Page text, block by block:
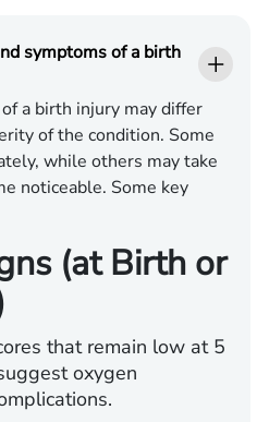
symptoms of a birth
a birth injury may differ
of the condition. Some
while others may take
noticeable. Some key
(at Birth or
that remain low at 5
oxygen